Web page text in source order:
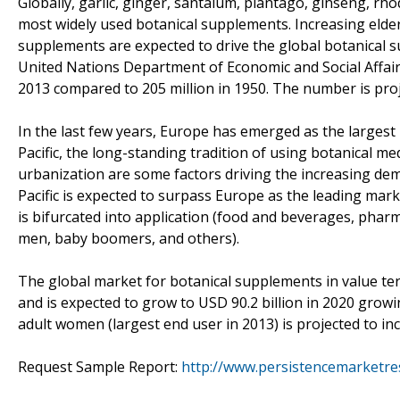
most widely used botanical supplements. Increasing
supplements are expected to drive the global botanical
United Nations Department of Economic and Social
2013 compared to 205 million in 1950. The number is
In the last few years, Europe has emerged as the
Pacific, the long-standing tradition of using botanical
urbanization are some factors driving the increasing
Pacific is expected to surpass Europe as the leading
is bifurcated into application (food and beverages,
men, baby boomers, and others).
The global market for botanical supplements in value
and is expected to grow to USD 90.2 billion in 2020
adult women (largest end user in 2013) is projected to
Request Sample Report: http://